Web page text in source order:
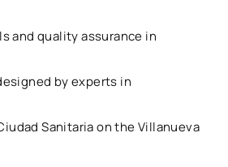
and quality assurance in
by experts in
Sanitaria on the Villanueva